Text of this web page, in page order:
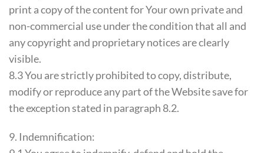
print a copy of the content for Your own private and
non-commercial use under the condition that all and
any copyright and proprietary notices are clearly
visible.
8.3 You are strictly prohibited to copy, distribute,
modify or reproduce any part of the Website save for
the exception stated in paragraph 8.2.
9. Indemnification: